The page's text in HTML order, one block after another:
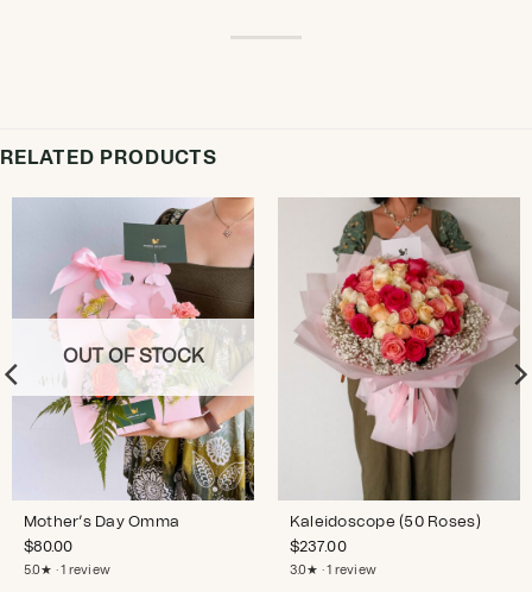
RELATED PRODUCTS
OUT OF STOCK
Mother’s Day Omma
$80.00
5.0★ · 1 review
Kaleidoscope (50 Roses)
$237.00
3.0★ · 1 review